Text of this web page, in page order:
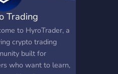
Trading
to HyroTrader, a
crypto trading
built for
who want to learn,